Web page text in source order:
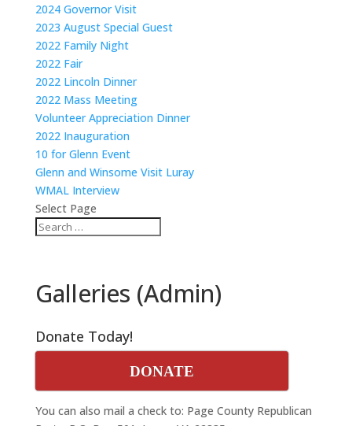
2024 Governor Visit
2023 August Special Guest
2022 Family Night
2022 Fair
2022 Lincoln Dinner
2022 Mass Meeting
Volunteer Appreciation Dinner
2022 Inauguration
10 for Glenn Event
Glenn and Winsome Visit Luray
WMAL Interview
Select Page
Galleries (Admin)
Donate Today!
DONATE
You can also mail a check to: Page County Republican